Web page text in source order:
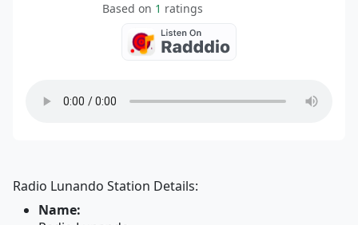
Based on 1 ratings
Radio Lunando Station Details:
Name: